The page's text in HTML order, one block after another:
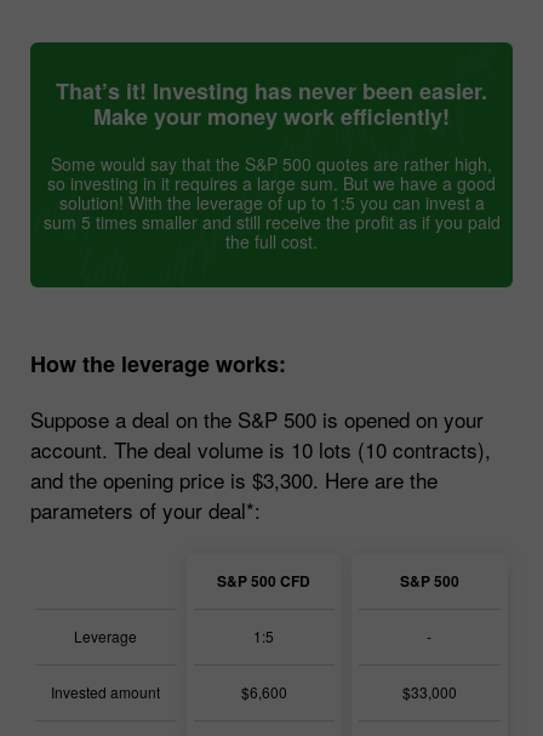
That’s it! Investing has never been easier.
Make your money work efficiently!
Some would say that the S&P 500 quotes are rather high,
so investing in it requires a large sum. But we have a good
solution! With the leverage of up to 1:5 you can invest a
sum 5 times smaller and still receive the profit as if you paid
the full cost.
How the leverage works:
Suppose a deal on the S&P 500 is opened on your
account. The deal volume is 10 lots (10 contracts),
and the opening price is $3,300. Here are the
parameters of your deal*:
Leverage
Invested amount
S&P 500 CFD
1:5
$6,600
S&P 500
-
$33,000